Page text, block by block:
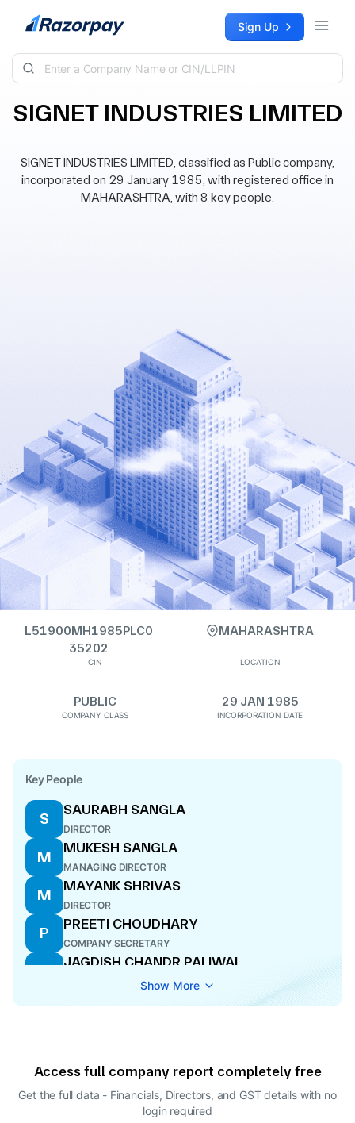
Skip to content Sign Up
SIGNET INDUSTRIES LIMITED
SIGNET INDUSTRIES LIMITED, classified as Public company,
incorporated on 29 January 1985, with registered office in
MAHARASHTRA, with 8 key people.
L51900MH1985PLC0
35202
CIN
MAHARASHTRA
LOCATION
PUBLIC
COMPANY CLASS
29 JAN 1985
INCORPORATION DATE
Key People
S
SAURABH SANGLA
DIRECTOR
M
MUKESH SANGLA
MANAGING DIRECTOR
M
MAYANK SHRIVAS
DIRECTOR
P
PREETI CHOUDHARY
COMPANY SECRETARY
J
JAGDISH CHANDR PALIWAL
R
RAHUL RAJPOOT
DIRECTOR
Show More
Access full company report completely free
Get the full data - Financials, Directors, and GST details with no
login required